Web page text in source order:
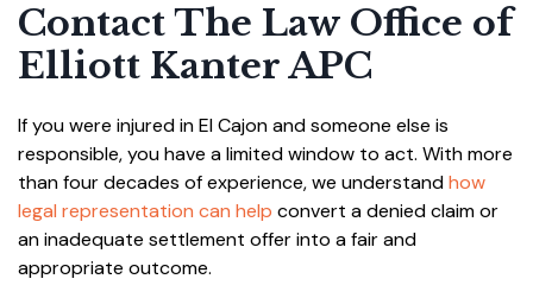
Contact The Law Office of
Elliott Kanter APC
If you were injured in El Cajon and someone else is
responsible, you have a limited window to act. With more
than four decades of experience, we understandhow
legal representation can help convert a denied claim or
an inadequate settlement offer into a fair and
appropriate outcome.